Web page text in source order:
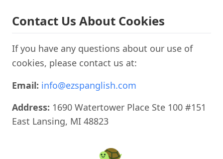
Contact Us About Cookies
If you have any questions about our use of
cookies, please contact us at:
Email: info@ezspanglish.com
Address: 1690 Watertower Place Ste 100 #151
East Lansing, MI 48823